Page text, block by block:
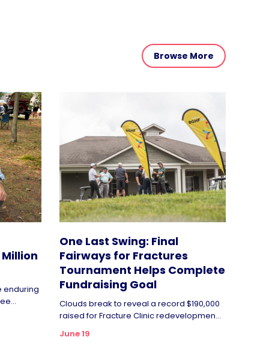
Browse More
enduring
One Last Swing: Final
Fairways for Fractures
Tournament Helps Complete
Fundraising Goal
Clouds break to reveal a record $190,000
raised for Fracture Clinic redevelopmen...
June 19